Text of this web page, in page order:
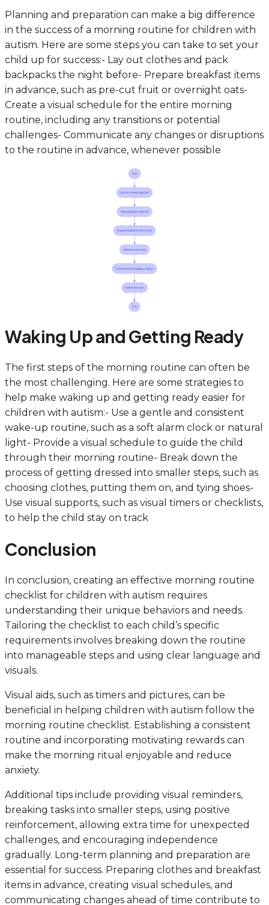
Planning and preparation can make a big difference
in the success of a morning routine for children with
autism. Here are some steps you can take to set your
child up for success:- Lay out clothes and pack
backpacks the night before- Prepare breakfast items
in advance, such as pre-cut fruit or overnight oats-
Create a visual schedule for the entire morning
routine, including any transitions or potential
challenges- Communicate any changes or disruptions
to the routine in advance, whenever possible
Waking Up and Getting Ready
The first steps of the morning routine can often be
the most challenging. Here are some strategies to
help make waking up and getting ready easier for
children with autism:- Use a gentle and consistent
wake-up routine, such as a soft alarm clock or natural
light- Provide a visual schedule to guide the child
through their morning routine- Break down the
process of getting dressed into smaller steps, such as
choosing clothes, putting them on, and tying shoes-
Use visual supports, such as visual timers or checklists,
to help the child stay on track
Conclusion
In conclusion, creating an effective morning routine
checklist for children with autism requires
understanding their unique behaviors and needs.
Tailoring the checklist to each child’s specific
requirements involves breaking down the routine
into manageable steps and using clear language and
visuals.
Visual aids, such as timers and pictures, can be
beneficial in helping children with autism follow the
morning routine checklist. Establishing a consistent
routine and incorporating motivating rewards can
make the morning ritual enjoyable and reduce
anxiety.
Additional tips include providing visual reminders,
breaking tasks into smaller steps, using positive
reinforcement, allowing extra time for unexpected
challenges, and encouraging independence
gradually. Long-term planning and preparation are
essential for success. Preparing clothes and breakfast
items in advance, creating visual schedules, and
communicating changes ahead of time contribute to